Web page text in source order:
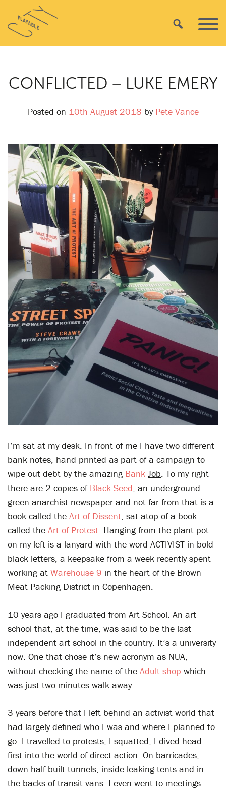
content
Playable
City
Search
CONFLICTED – LUKE EMERY
Posted on 10th August 2018 by Pete Vance
I’m sat at my desk. In front of me I have two different
bank notes, hand printed as part of a campaign to
wipe out debt by the amazing Bank Job. To my right
there are 2 copies of Black Seed, an underground
green anarchist newspaper and not far from that is a
book called the Art of Dissent, sat atop of a book
called the Art of Protest. Hanging from the plant pot
on my left is a lanyard with the word ACTIVIST in bold
black letters, a keepsake from a week recently spent
working at Warehouse 9 in the heart of the Brown
Meat Packing District in Copenhagen.
10 years ago I graduated from Art School. An art
school that, at the time, was said to be the last
independent art school in the country. It’s a university
now. One that chose it’s new acronym as NUA,
without checking the name of the Adult shop which
was just two minutes walk away.
3 years before that I left behind an activist world that
had largely defined who I was and where I planned to
go. I travelled to protests, I squatted, I dived head
first into the world of direct action. On barricades,
down half built tunnels, inside leaking tents and in
the backs of transit vans. I even went to meetings